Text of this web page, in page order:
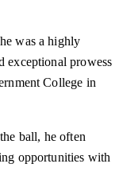
was a highly
exceptional prowess
College in
ball, he often
opportunities with